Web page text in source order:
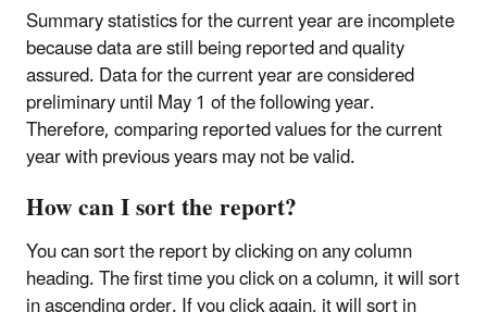
Summary statistics for the current year are incomplete
because data are still being reported and quality
assured. Data for the current year are considered
preliminary until May 1 of the following year.
Therefore, comparing reported values for the current
year with previous years may not be valid.
How can I sort the report?
You can sort the report by clicking on any column
heading. The first time you click on a column, it will sort